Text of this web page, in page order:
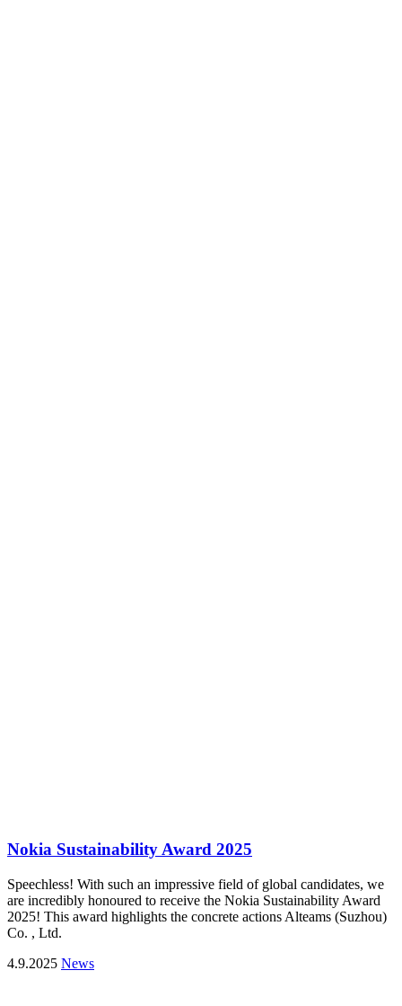
Nokia Sustainability Award 2025
Speechless! With such an impressive field of global candidates, we
are incredibly honoured to receive the Nokia Sustainability Award
2025! This award highlights the concrete actions Alteams (Suzhou)
Co. , Ltd.
4.9.2025 News